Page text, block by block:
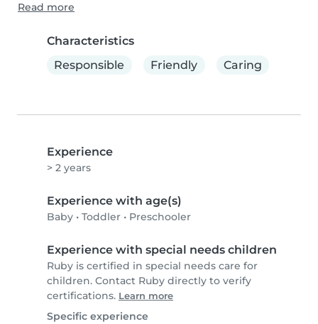
Read more
Characteristics
Responsible
Friendly Caring
Experience
> 2 years
Experience with age(s)
Baby • Toddler • Preschooler
Experience with special needs children
Ruby is certified in special needs care for
children. Contact Ruby directly to verify
certifications. Learn more
Specific experience